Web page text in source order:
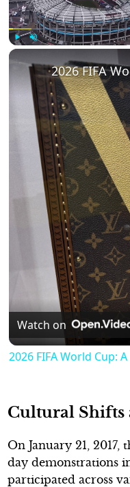
2026 FIFA
Watch on
2026 FIFA World Cup:
Cultural Shifts
On January 21,
day demonstrations
participated across